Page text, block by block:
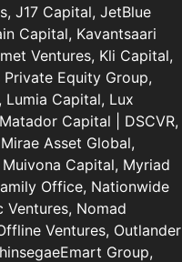
J17 Capital, JetBlue
Capital, Kavantsaari
Ventures, Kli Capital,
Equity Group,
Capital, Lux
Capital | DSCVR,
Asset Global,
Capital, Myriad
Office, Nationwide
Ventures, Nomad
Ventures, Outlander
Group,